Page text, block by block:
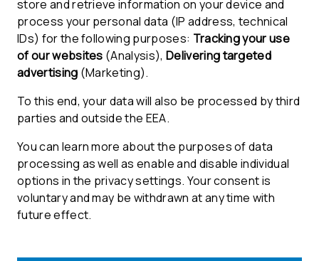
Name and address
ETAS GmbH
Borsigstr. 24
70469 Stuttgart
Board of management
Represented by the Management Board: Mariella
Minutolo, Veronika Danner
Chairman of the Supervisory Board: Dr. Walter Schirm